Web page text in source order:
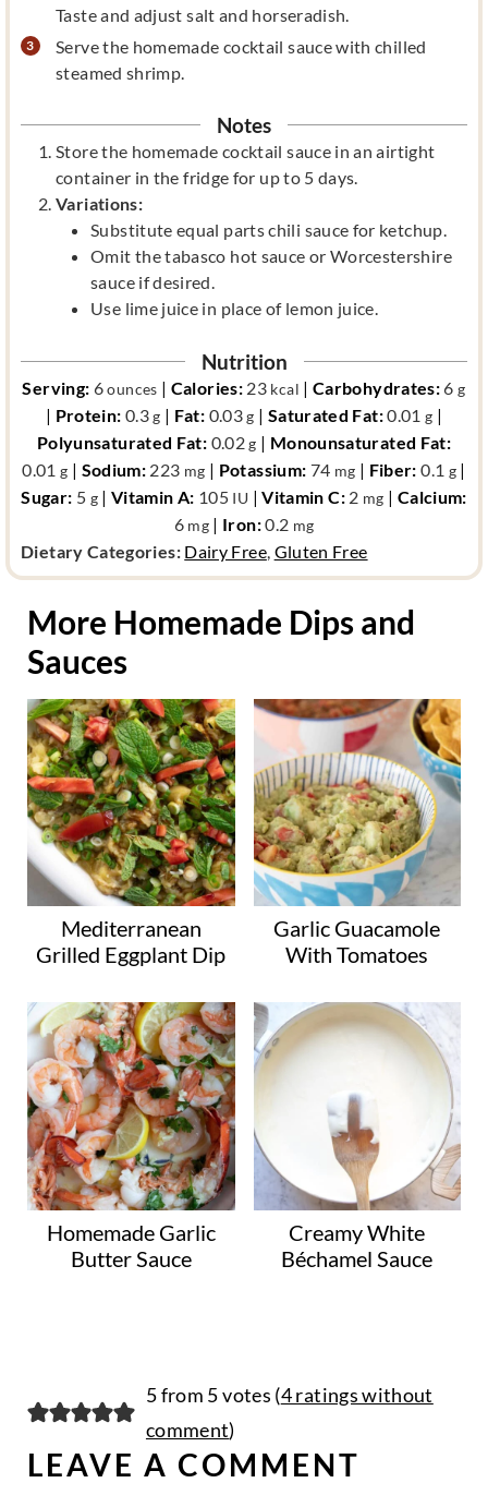
Taste and adjust salt and horseradish.
Serve the homemade cocktail sauce with chilled
steamed shrimp.
Notes
Store the homemade cocktail sauce in an airtight
container in the fridge for up to 5 days.
Variations:
Substitute equal parts chili sauce for ketchup.
Omit the tabasco hot sauce or Worcestershire
sauce if desired.
Use lime juice in place of lemon juice.
Nutrition
Serving: 6 ounces | Calories: 23 kcal | Carbohydrates:6 g
| Protein: 0.3g | Fat: 0.03g | Saturated Fat:0.01 g |
Polyunsaturated Fat: 0.02g | Monounsaturated Fat:
0.01 g | Sodium: 223 mg | Potassium: 74 mg | Fiber:0.1 g |
Sugar: 5 g|Vitamin A: 105 IU |Vitamin C: 2 mg | Calcium:
6 mg | Iron:0.2 mg
d
i
a
y
c
a
e
o
Dietary Categories: Dairy Free, Gluten Free
More Homemade Dips and
Sauces
Mediterranean
Grilled Eggplant Dip
Garlic Guacamole
With Tomatoes
Homemade Garlic
Butter Sauce
Creamy White
Béchamel Sauce
5 from 5 votes (4 ratings without
comment)
LEAVE A COMMENT